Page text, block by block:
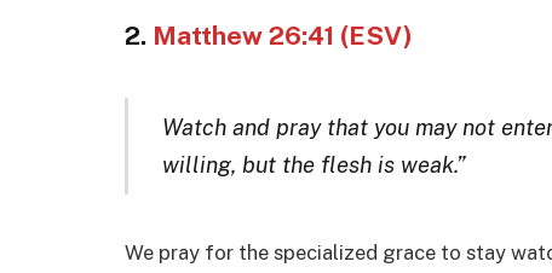
2. Matthew 26:41 (ESV)
Watch and pray that you may not
willing, but the flesh is weak.”
We pray for the specialized grace to stay